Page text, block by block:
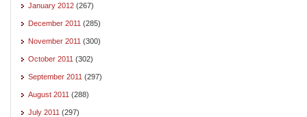
January 2012 (267)
December 2011 (285)
November 2011 (300)
October 2011 (302)
September 2011 (297)
August 2011 (288)
July 2011 (297)